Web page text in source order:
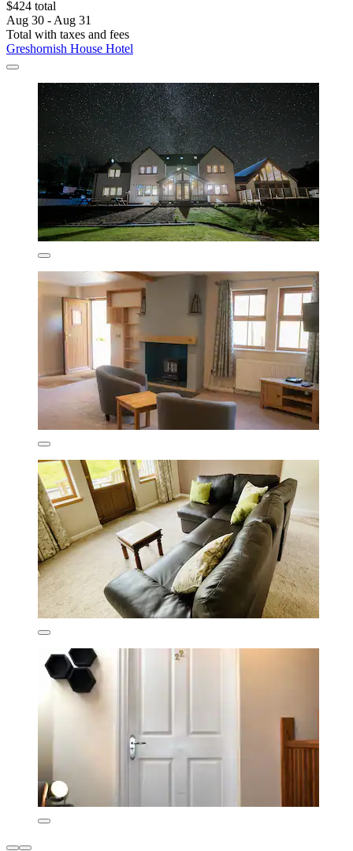
$424 total
Aug 30 - Aug 31
Total with taxes and fees
Greshornish House Hotel